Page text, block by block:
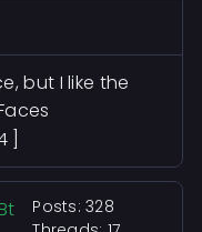
but I like the
Posts: 328